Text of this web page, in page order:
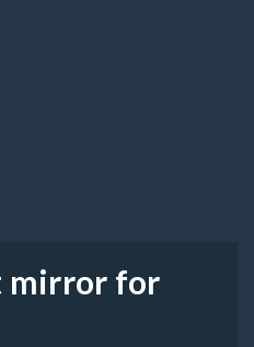
page
instagram page
mirror for